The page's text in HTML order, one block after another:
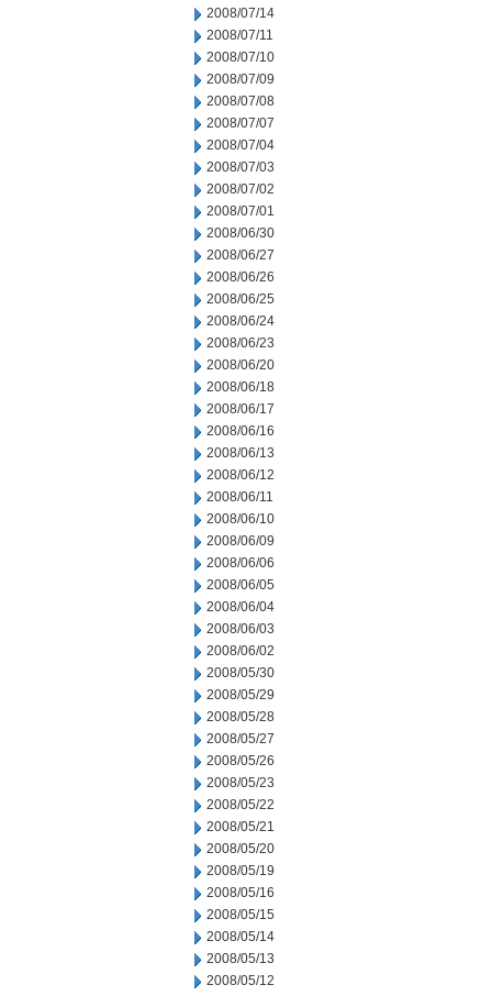
2008/07/14
2008/07/11
2008/07/10
2008/07/09
2008/07/08
2008/07/07
2008/07/04
2008/07/03
2008/07/02
2008/07/01
2008/06/30
2008/06/27
2008/06/26
2008/06/25
2008/06/24
2008/06/23
2008/06/20
2008/06/18
2008/06/17
2008/06/16
2008/06/13
2008/06/12
2008/06/11
2008/06/10
2008/06/09
2008/06/06
2008/06/05
2008/06/04
2008/06/03
2008/06/02
2008/05/30
2008/05/29
2008/05/28
2008/05/27
2008/05/26
2008/05/23
2008/05/22
2008/05/21
2008/05/20
2008/05/19
2008/05/16
2008/05/15
2008/05/14
2008/05/13
2008/05/12